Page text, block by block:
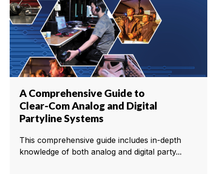
A Comprehensive Guide to
Clear-Com Analog and Digital
Partyline Systems
This comprehensive guide includes in-depth
knowledge of both analog and digital party...